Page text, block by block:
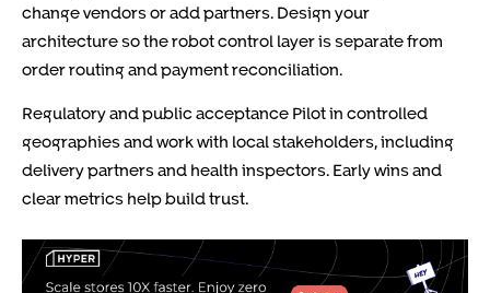
change vendors or add partners. Design your
architecture so the robot control layer is separate from
order routing and payment reconciliation.
Regulatory and public acceptance Pilot in controlled
geographies and work with local stakeholders, including
delivery partners and health inspectors. Early wins and
clear metrics help build trust.